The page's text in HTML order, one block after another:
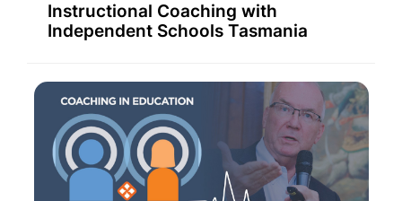
Instructional Coaching with
Independent Schools Tasmania